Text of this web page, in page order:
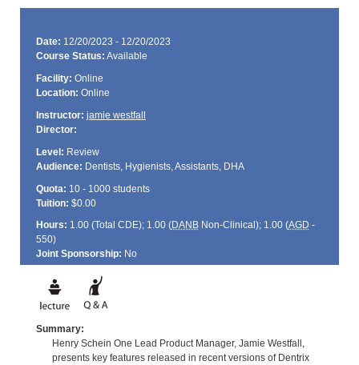
Date: 12/20/2023 - 12/20/2023
Course Status: Available
Facility: Online
Location: Online
Instructor: jamie westfall
Director:
Level: Review
Audience: Dentists, Hygienists, Assistants, DHA
Quota: 10 - 1000 students
Tuition: $0.00
Hours: 1.00 (Total CDE); 1.00 (DANBNon-Clinical); 1.00 (AGD -
550)
Joint Sponsorship: No
Summary:
Henry Schein One Lead Product Manager, Jamie Westfall,
presents key features released in recent versions of Dentrix